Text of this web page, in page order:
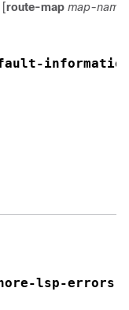
[route-map map-name